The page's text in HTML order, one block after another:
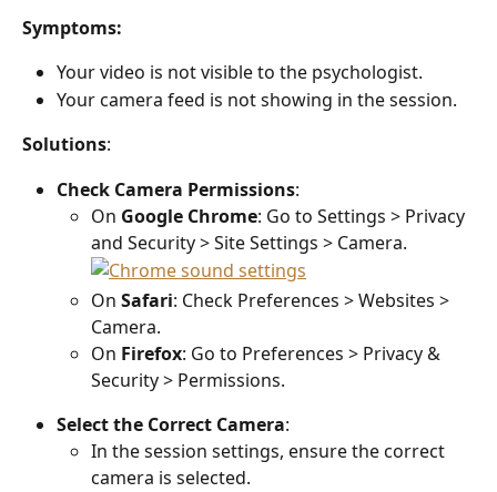
Symptoms:
Your video is not visible to the psychologist.
Your camera feed is not showing in the session.
Solutions:
Check Camera Permissions:
On Google Chrome: Go to Settings > Privacy
and Security > Site Settings > Camera.
On Safari: Check Preferences > Websites >
Camera.
On Firefox: Go to Preferences > Privacy &
Security > Permissions.
Select the Correct Camera:
In the session settings, ensure the correct
camera is selected.